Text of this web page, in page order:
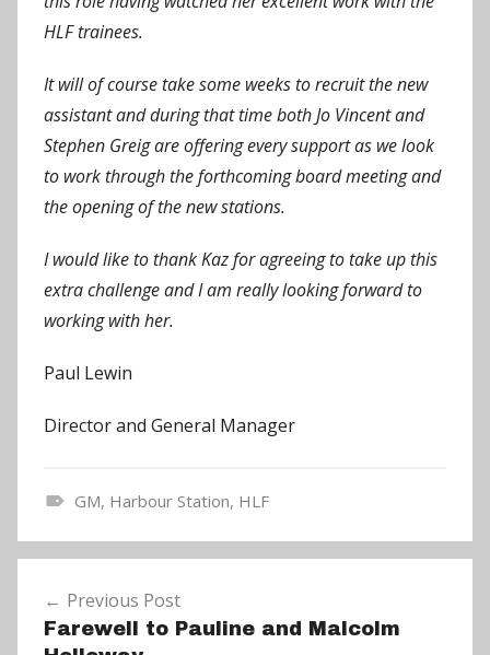
HLF trainees.
It will of course take some weeks to recruit the new
assistant and during that time both Jo Vincent and
Stephen Greig are offering every support as we look
to work through the forthcoming board meeting and
the opening of the new stations.
I would like to thank Kaz for agreeing to take up this
extra challenge and I am really looking forward to
working with her.
Paul Lewin
Director and General Manager
e
s
GM, Harbour Station, HLF
navigation
Previous Post
Farewell to Pauline and Malcolm